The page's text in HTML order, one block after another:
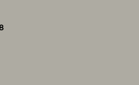
Will Connell by his
Into Roots," the
in motion across the
and occasionally even